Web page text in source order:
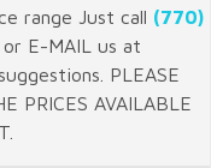
range Just call (770)
or E-MAIL us at
PLEASE
PRICES AVAILABLE